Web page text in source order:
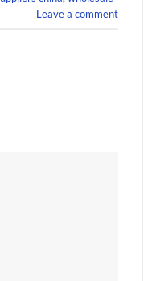
Leave a comment